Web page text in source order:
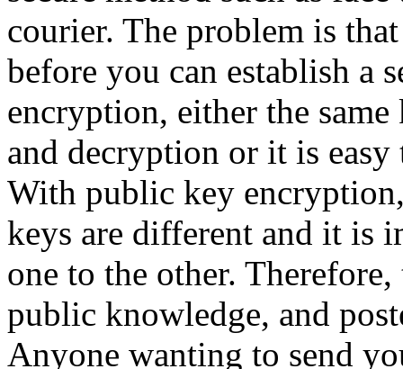
courier. The problem is
before you can establish a
encryption, either the
and decryption or it is
With public key
keys are different and it is
one to the other.
public knowledge, and
Anyone wanting to send